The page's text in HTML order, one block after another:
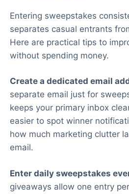
Entering sweepstakes
separates casual entrants
Here are practical tips to
without spending money.
Create a dedicated email
separate email just for
keeps your primary inbox
easier to spot winner
how much marketing clutter
email.
Enter daily sweepstakes
giveaways allow one entry